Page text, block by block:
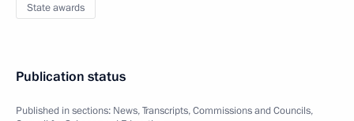
State awards
Publication status
Published in sections: News,Transcripts,Commissions and Councils,